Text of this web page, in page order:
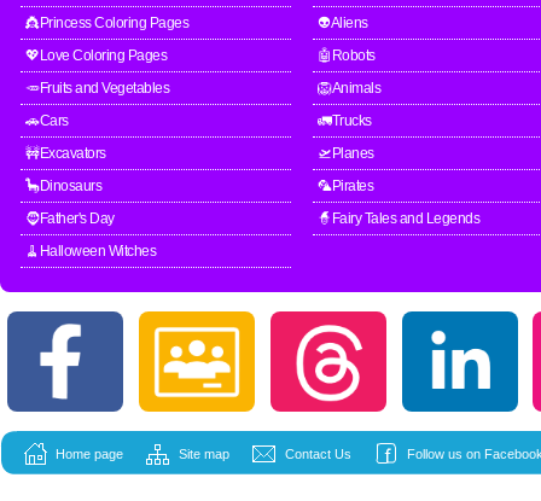
👸Princess Coloring Pages
👽Aliens
💖Love Coloring Pages
🤖Robots
🥕Fruits and Vegetables
🦁Animals
🚗Cars
🚛Trucks
🚧Excavators
🛫Planes
🦕Dinosaurs
🦜Pirates
🧔Father's Day
🧙Fairy Tales and Legends
🧹Halloween Witches
Home page Site map Contact Us Follow us on